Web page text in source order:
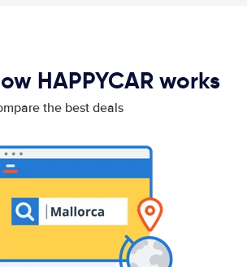
HAPPYCAR works
the best deals